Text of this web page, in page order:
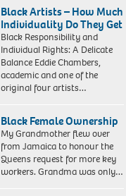
Black Artists – How Much
Individuality Do They Get
Black Responsibility and
Individual Rights: A Delicate
Balance Eddie Chambers,
academic and one of the
original four artists…
Black Female Ownership
My Grandmother flew over
from Jamaica to honour the
Queens request for more key
workers. Grandma was only…